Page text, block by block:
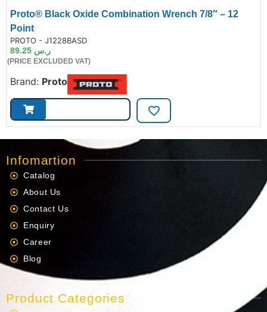
Proto® Black Oxide Combination Wrench 7/8″ – 12
Point
PROTO - J1228BASD
ر.س
(PRICE EXCLUDED VAT)
Brand: Proto
Infomartion
Catalog
About Us
Contact Us
Enquiry
Career
Blog
Product Categories